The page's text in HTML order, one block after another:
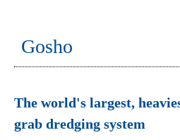
Gosho
The world's largest,
grab dredging system